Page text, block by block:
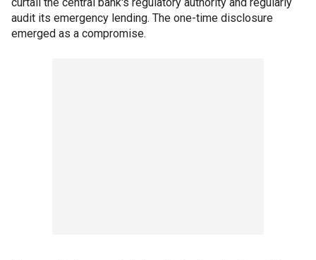
audit its emergency lending. The one-time disclosure
emerged as a compromise.